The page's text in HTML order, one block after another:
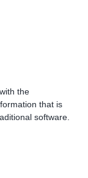
the
that is
software.